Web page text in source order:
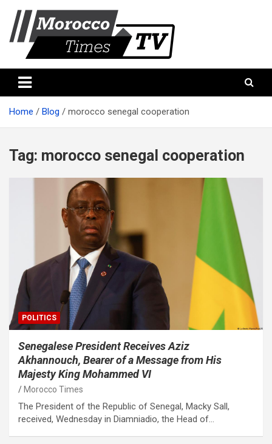
content
Morocco times TV
Home Blog morocco senegal cooperation
Tag: morocco senegal cooperation
POLITICS
Senegalese President Receives Aziz
Akhannouch, Bearer of a Message from His
Majesty King Mohammed VI
Morocco Times
The President of the Republic of Senegal, Macky Sall,
received, Wednesday in Diamniadio, the Head of…